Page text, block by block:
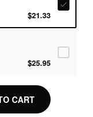
$21.33
$25.95
CART